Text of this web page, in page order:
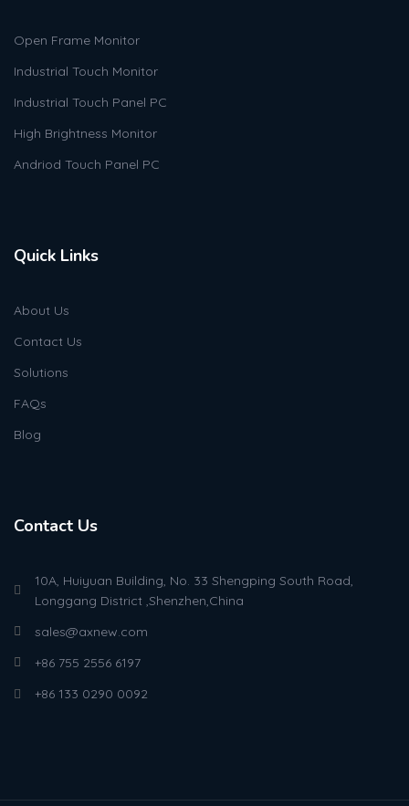
Open Frame Monitor
Industrial Touch Monitor
Industrial Touch Panel PC
High Brightness Monitor
Andriod Touch Panel PC
Quick Links
About Us
Contact Us
Solutions
FAQs
Blog
Contact Us
10A, Huiyuan Building, No. 33 Shengping South Road,
Longgang District ,Shenzhen,China
sales@axnew.com
+86 755 2556 6197
+86 133 0290 0092